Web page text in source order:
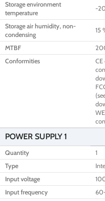
Storage environment
temperature
-
Storage air humidity, non-
condensing
15
MTBF
Conformities
CE
POWER SUPPLY 1
Quantity
1
Type
Input voltage
Input frequency